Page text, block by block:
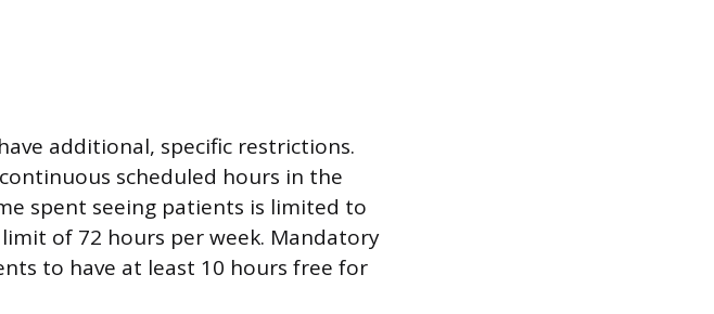
additional, specific restrictions.
scheduled hours in the
spent seeing patients is limited to
of 72 hours per week. Mandatory
to have at least 10 hours free for